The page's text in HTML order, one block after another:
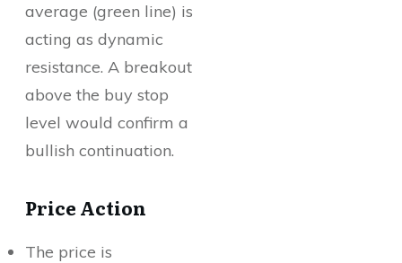
average (green line) is
acting as dynamic
resistance. A breakout
above the buy stop
level would confirm a
bullish continuation.
Price Action
The price is